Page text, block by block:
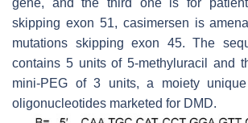
gene, and the third one is for
skipping exon 51, casimersen is
mutations skipping exon 45. The
contains 5 units of 5-methyluracil and
mini-PEG of 3 units, a moiety
oligonucleotides marketed for DMD.